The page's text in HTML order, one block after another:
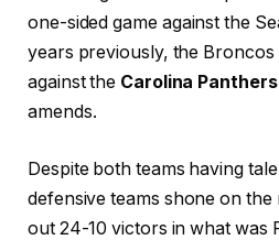
one-sided game against the
years previously, the
against the Carolina Panthers
amends.
Despite both teams having
defensive teams shone on
out 24-10 victors in what was